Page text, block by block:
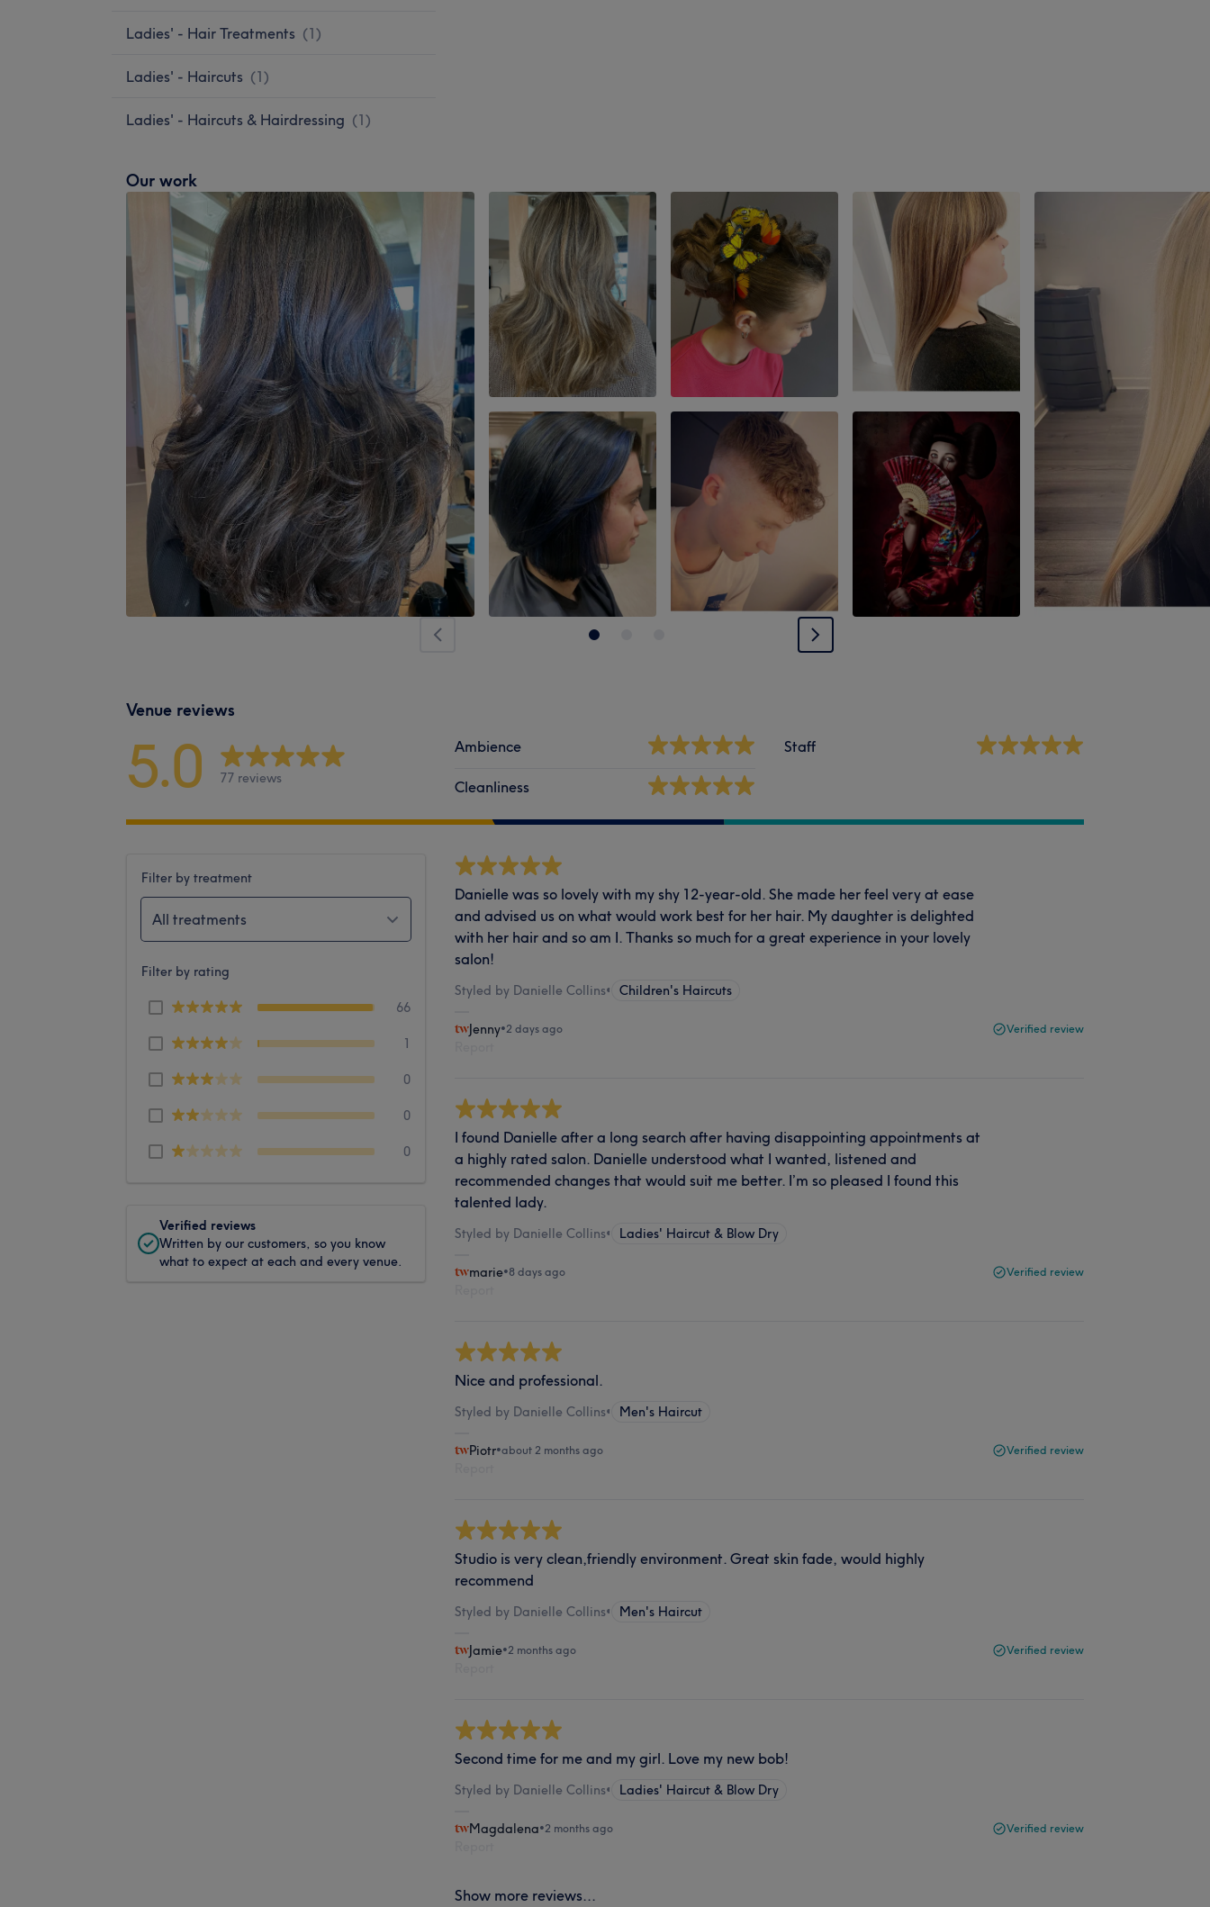
Ladies' - Hair Treatments (1)
Ladies' - Haircuts (1)
Ladies' - Haircuts & Hairdressing (1)
Our work
Venue reviews
5.0 77 reviews
Ambience
Cleanliness
Staff
Filter by treatment
All treatments
Filter by rating
66
1
0
0
0
Verified reviews
Written by our customers, so you know
what to expect at each and every venue.
Danielle was so lovely with my shy 12-year-old. She made her feel very at ease
and advised us on what would work best for her hair. My daughter is delighted
with her hair and so am I. Thanks so much for a great experience in your lovely
salon!
Styled by Danielle Collins• Children's Haircuts
Jenny•2 days ago Verified review
I found Danielle after a long search after having disappointing appointments at
a highly rated salon. Danielle understood what I wanted, listened and
recommended changes that would suit me better. I’m so pleased I found this
talented lady.
Styled by Danielle Collins• Ladies' Haircut & Blow Dry
marie•8 days ago Verified review
Nice and professional.
Styled by Danielle Collins• Men's Haircut
Piotr•about 2 months ago Verified review
Studio is very clean,friendly environment. Great skin fade, would highly
recommend
Styled by Danielle Collins• Men's Haircut
Jamie•2 months ago Verified review
Second time for me and my girl. Love my new bob!
Styled by Danielle Collins• Ladies' Haircut & Blow Dry
Magdalena•2 months ago Verified review
Show more reviews...